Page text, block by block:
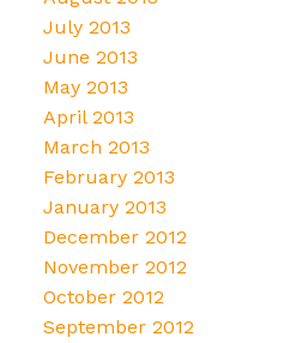
July 2013
June 2013
May 2013
April 2013
March 2013
February 2013
January 2013
December 2012
November 2012
October 2012
September 2012